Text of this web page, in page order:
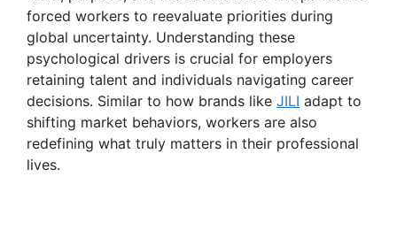
forced workers to reevaluate priorities during
global uncertainty. Understanding these
psychological drivers is crucial for employers
retaining talent and individuals navigating career
decisions. Similar to how brands like JILI adapt to
shifting market behaviors, workers are also
redefining what truly matters in their professional
lives.